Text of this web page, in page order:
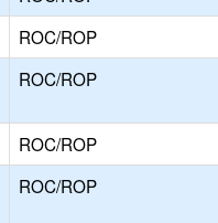
ROC/ROP
ROC/ROP
ROC/ROP
ROC/ROP